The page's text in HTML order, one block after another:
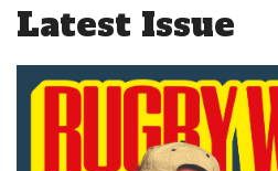
Latest Issue